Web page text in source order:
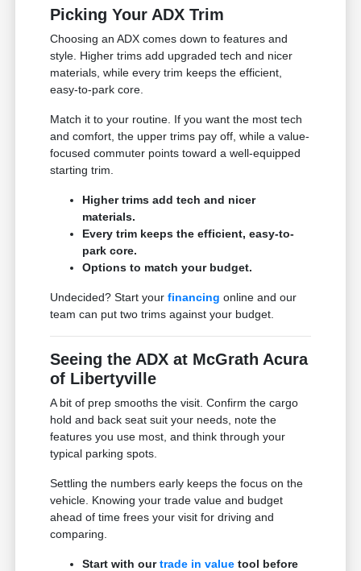
Picking Your ADX Trim
Choosing an ADX comes down to features and
style. Higher trims add upgraded tech and nicer
materials, while every trim keeps the efficient,
easy-to-park core.
Match it to your routine. If you want the most tech
and comfort, the upper trims pay off, while a value-
focused commuter points toward a well-equipped
starting trim.
Higher trims add tech and nicer
materials.
Every trim keeps the efficient, easy-to-
park core.
Options to match your budget.
Undecided? Start yourfinancing online and our
team can put two trims against your budget.
Seeing the ADX at McGrath Acura
of Libertyville
A bit of prep smooths the visit. Confirm the cargo
hold and back seat suit your needs, note the
features you use most, and think through your
typical parking spots.
Settling the numbers early keeps the focus on the
vehicle. Knowing your trade value and budget
ahead of time frees your visit for driving and
comparing.
Start with ourtrade in value tool before